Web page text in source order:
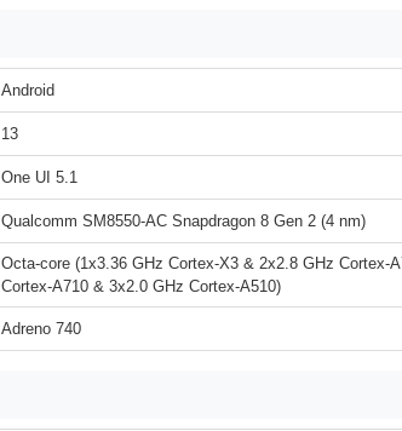
Android
13
One UI 5.1
Qualcomm SM8550-AC Snapdragon 8 Gen 2 (4 nm)
Octa-core (1x3.36 GHz Cortex-X3 & 2x2.8 GHz Cortex-
Cortex-A710 & 3x2.0 GHz Cortex-A510)
Adreno 740